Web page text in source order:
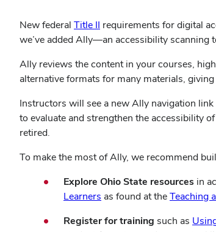
New federal Title II requirements for digital
we’ve added Ally—an accessibility
Ally reviews the content in your courses,
alternative formats for many materials,
Instructors will see a new Ally navigation
to evaluate and strengthen the accessibility
retired.
To make the most of Ally, we recommend
Explore Ohio State resources in
Learners (opens
new
as found attheTeaching
Register for training such as